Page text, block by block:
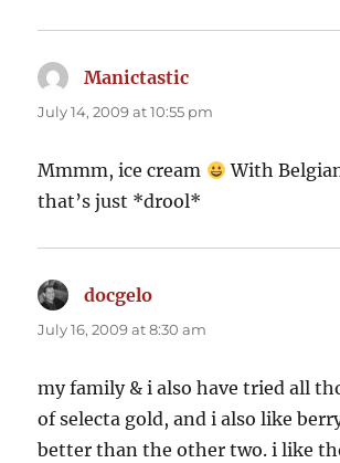
Manictastic
July 14, 2009 at 10:55 pm
Mmmm, ice cream
With
that’s just *drool*
docgelo
July 16, 2009 at 8:30 am
my family & i also have tried all
of selecta gold, and i also like
better than the other two. i like